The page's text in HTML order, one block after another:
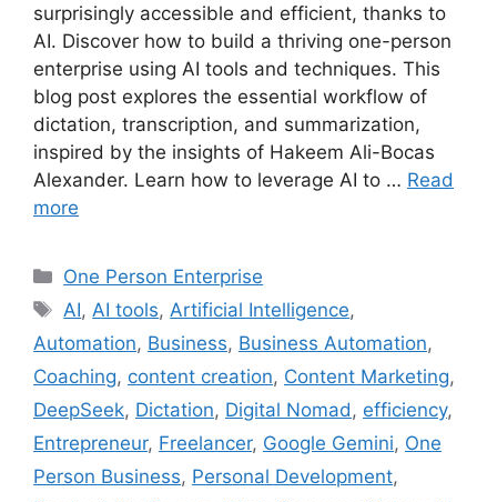
surprisingly accessible and efficient, thanks to
AI. Discover how to build a thriving one-person
enterprise using AI tools and techniques. This
blog post explores the essential workflow of
dictation, transcription, and summarization,
inspired by the insights of Hakeem Ali-Bocas
Alexander. Learn how to leverage AI to … Read
more
Categories
One Person Enterprise
Tags
AI, AI tools, Artificial Intelligence,
Automation, Business, Business Automation,
Coaching, content creation, Content Marketing,
DeepSeek, Dictation, Digital Nomad , efficiency,
Entrepreneur, Freelancer, Google Gemini, One
Person Business, Personal Development,